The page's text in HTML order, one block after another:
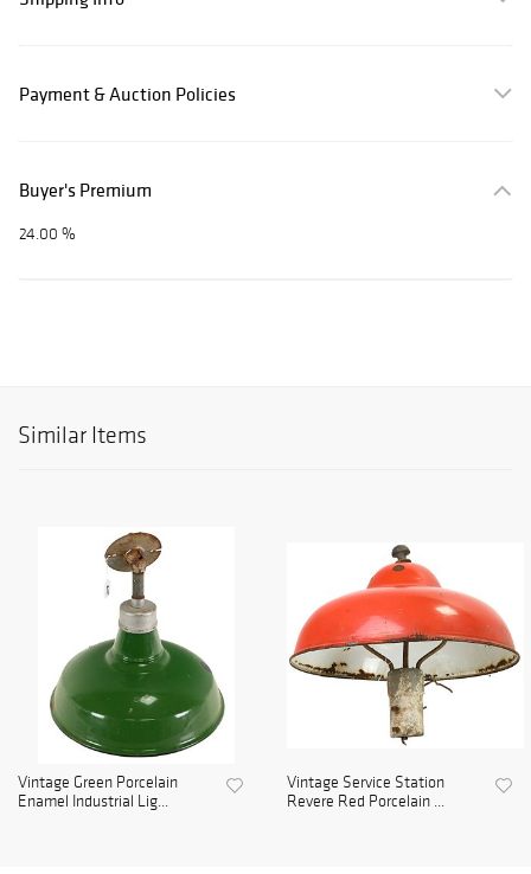
Payment & Auction Policies
Buyer's Premium
24.00 %
Similar Items
Vintage Green Porcelain
Enamel Industrial Lig...
Vintage Service Station
Revere Red Porcelain ...